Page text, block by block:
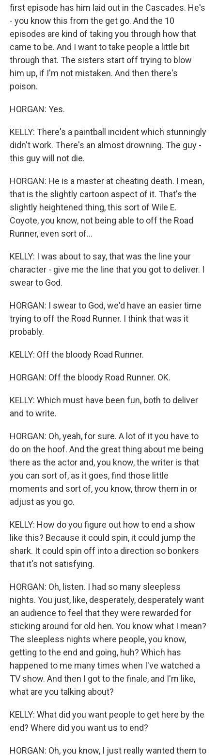
first episode has him laid out in the Cascades. He's
- you know this from the get go. And the 10
episodes are kind of taking you through how that
came to be. And I want to take people a little bit
through that. The sisters start off trying to blow
him up, if I'm not mistaken. And then there's
poison.
HORGAN: Yes.
KELLY: There's a paintball incident which stunningly
didn't work. There's an almost drowning. The guy -
this guy will not die.
HORGAN: He is a master at cheating death. I mean,
that is the slightly cartoon aspect of it. That's the
slightly heightened thing, this sort of Wile E.
Coyote, you know, not being able to off the Road
Runner, even sort of...
KELLY: I was about to say, that was the line your
character - give me the line that you got to deliver. I
swear to God.
HORGAN: I swear to God, we'd have an easier time
trying to off the Road Runner. I think that was it
probably.
KELLY: Off the bloody Road Runner.
HORGAN: Off the bloody Road Runner. OK.
KELLY: Which must have been fun, both to deliver
and to write.
HORGAN: Oh, yeah, for sure. A lot of it you have to
do on the hoof. And the great thing about me being
there as the actor and, you know, the writer is that
you can sort of, as it goes, find those little
moments and sort of, you know, throw them in or
adjust as you go.
KELLY: How do you figure out how to end a show
like this? Because it could spin, it could jump the
shark. It could spin off into a direction so bonkers
that it's not satisfying.
HORGAN: Oh, listen. I had so many sleepless
nights. You just, like, desperately, desperately want
an audience to feel that they were rewarded for
sticking around for old hen. You know what I mean?
The sleepless nights where people, you know,
getting to the end and going, huh? Which has
happened to me many times when I've watched a
TV show. And then I got to the finale, and I'm like,
what are you talking about?
KELLY: What did you want people to get here by the
end? Where did you want us to end?
HORGAN: Oh, you know, I just really wanted them to